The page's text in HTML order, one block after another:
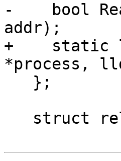
-    bool
addr);
+    static
*process,